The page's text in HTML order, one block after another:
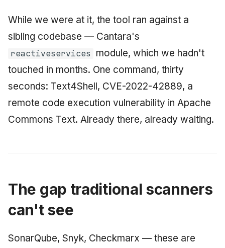
While we were at it, the tool ran against a
sibling codebase — Cantara's
reactiveservices
module, which we hadn't
touched in months. One command, thirty
seconds: Text4Shell, CVE-2022-42889, a
remote code execution vulnerability in Apache
Commons Text. Already there, already waiting.
The gap traditional scanners
can't see
SonarQube, Snyk, Checkmarx — these are